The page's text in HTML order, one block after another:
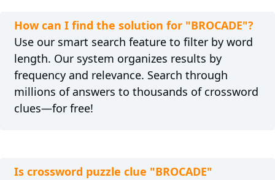
How can I find the solution for "BROCADE"?
Use our smart search feature to filter by word
length. Our system organizes results by
frequency and relevance. Search through
millions of answers to thousands of crossword
clues—for free!
Is crossword puzzle clue "BROCADE"